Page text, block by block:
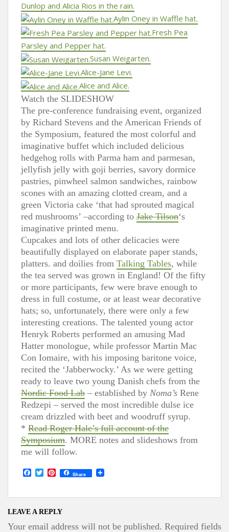
Dunlop and Alicia Rios in the rain.
Aylin Oney in Waffle hat.
Fresh Pea
Parsley and Pepper hat.
Susan Weigarten.
Alice-Jane Levi.
Alice and Alice.
Watch the SLIDESHOW
The pre-conference fundraising event, organized
by Richard Stevens and the American Friends of
the Symposium, featured the most colorful and
imaginative buffet which included delicious
hedgehog rolls with Parma ham and parmesan,
jellyfish jelly with goji berries, savory dormice
pastries, pinwheel salmon sandwiches, rainbow
scones with an amazing clotted cream, and a
green Victoria cake ‘that had sprouted magical
red mushrooms’ –according to Jake Tilson‘s
imaginative printed menu.
Cupcakes and lots of other delicacies were
beautifully displayed on elaborate paper stands,
platters. and doilies from Talking Tables, while
the tea served was grown in England! Of the fifty
or more participants, few were brave enough to
dress in full costume, or at least wear decorative
hats; so, unfortunately, there were only a few
interesting creations. The talented young actor
Henryk Roberts performed an amusing Mad
Hatter monologue, while professor Martin Mac
Con Iomaire, with his imposing baritone voice,
recited the ‘Jabberwocky.’ As we were getting
ready to leave two young Danish chefs from the
Nordic Food Lab – established by Noma’s Rene
Redzepi – served the most incredible dulse ice
cream drizzled with beet and woodruff syrup.
* Read Roger Hale’s full account of the
Symposium. MORE notes and slideshows from
me will follow.
a
e
o
T
w
t
e
r
P
t
r
e
Share
LEAVE A REPLY
Your email address will not be published. Required fields